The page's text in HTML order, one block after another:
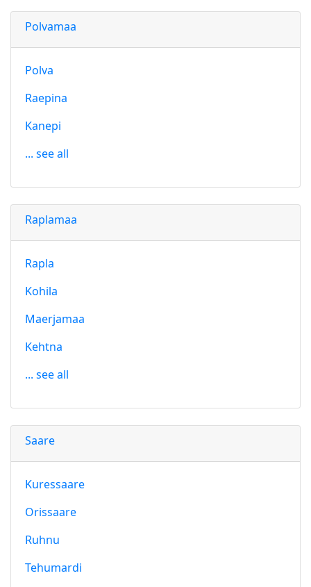
Polvamaa
Polva
Raepina
Kanepi
... see all
Raplamaa
Rapla
Kohila
Maerjamaa
Kehtna
... see all
Saare
Kuressaare
Orissaare
Ruhnu
Tehumardi